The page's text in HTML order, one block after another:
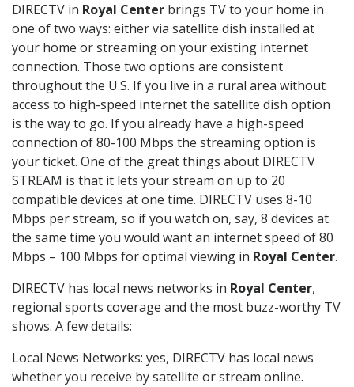
DIRECTV in Royal Center brings TV to your home in
one of two ways: either via satellite dish installed at
your home or streaming on your existing internet
connection. Those two options are consistent
throughout the U.S. If you live in a rural area without
access to high-speed internet the satellite dish option
is the way to go. If you already have a high-speed
connection of 80-100 Mbps the streaming option is
your ticket. One of the great things about DIRECTV
STREAM is that it lets your stream on up to 20
compatible devices at one time. DIRECTV uses 8-10
Mbps per stream, so if you watch on, say, 8 devices at
the same time you would want an internet speed of 80
Mbps – 100 Mbps for optimal viewing in Royal Center.
DIRECTV has local news networks in Royal Center,
regional sports coverage and the most buzz-worthy TV
shows. A few details:
Local News Networks: yes, DIRECTV has local news
whether you receive by satellite or stream online.